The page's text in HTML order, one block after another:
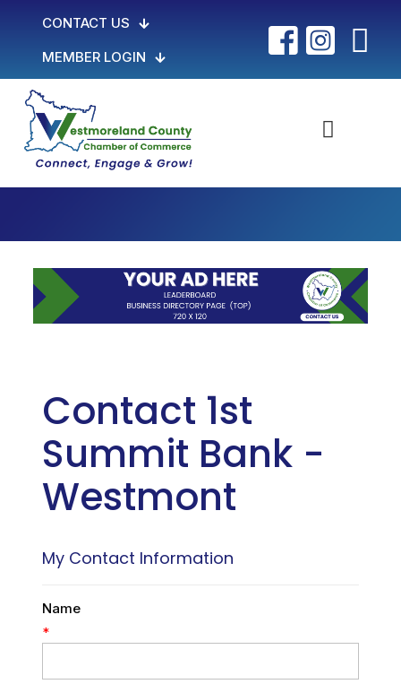
CONTACT US
MEMBER LOGIN
Contact 1st
Summit Bank -
Westmont
My Contact Information
Name
*